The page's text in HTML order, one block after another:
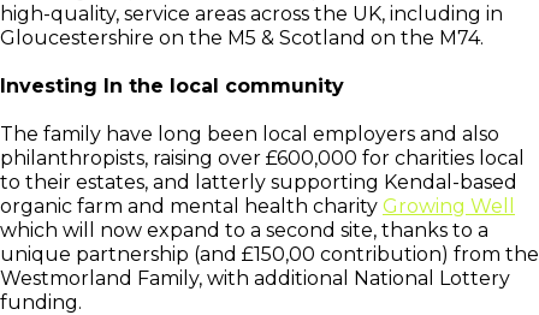
high-quality, service areas across the UK, including in
Gloucestershire on the M5 & Scotland on the M74.
Investing In the local community
The family have long been local employers and also
philanthropists, raising over £600,000 for charities local
to their estates, and latterly supporting Kendal-based
organic farm and mental health charity Growing Well
which will now expand to a second site, thanks to a
unique partnership (and £150,00 contribution) from the
Westmorland Family, with additional National Lottery
funding.